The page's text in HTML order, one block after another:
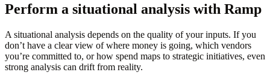
Perform a situational analysis with Ramp
A situational analysis depends on the quality of your inputs. If you
don’t have a clear view of where money is going, which vendors
you’re committed to, or how spend maps to strategic initiatives, even
strong analysis can drift from reality.